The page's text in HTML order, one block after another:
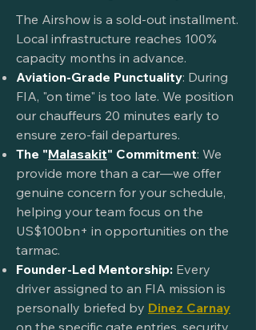
The Airshow is a sold-out installment.
Local infrastructure reaches 100%
capacity months in advance.
Aviation-Grade Punctuality: During
FIA, "on time" is too late. We position
our chauffeurs 20 minutes early to
ensure zero-fail departures.
The "Malasakit" Commitment: We
provide more than a car—we offer
genuine concern for your schedule,
helping your team focus on the
US$100bn+ in opportunities on the
tarmac.
Founder-Led Mentorship: Every
driver assigned to an FIA mission is
personally briefed by Dinez Carnay
on the specific gate entries, security